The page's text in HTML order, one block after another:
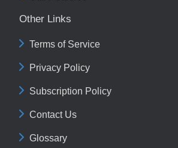
Other Links
Terms of Service
Privacy Policy
Subscription Policy
Contact Us
Glossary